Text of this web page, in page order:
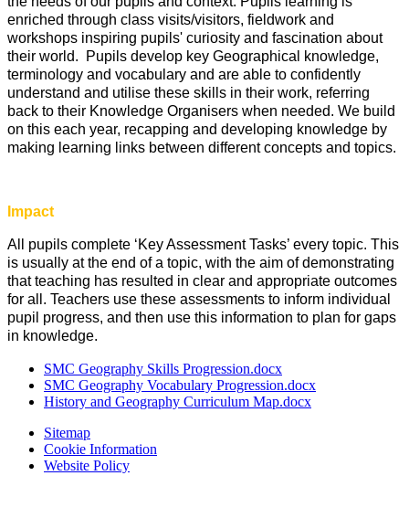
enriched through class visits/visitors, fieldwork and
workshops inspiring pupils' curiosity and fascination about
their world. Pupils develop key Geographical knowledge,
terminology and vocabulary and are able to confidently
understand and utilise these skills in their work, referring
back to their Knowledge Organisers when needed. We build
on this each year, recapping and developing knowledge by
making learning links between different concepts and topics.
Impact
All pupils complete ‘Key Assessment Tasks’ every topic. This
is usually at the end of a topic, with the aim of demonstrating
that teaching has resulted in clear and appropriate outcomes
for all. Teachers use these assessments to inform individual
pupil progress, and then use this information to plan for gaps
in knowledge.
SMC Geography Skills Progression.docx
SMC Geography Vocabulary Progression.docx
History and Geography Curriculum Map.docx
Sitemap
Cookie Information
Website Policy